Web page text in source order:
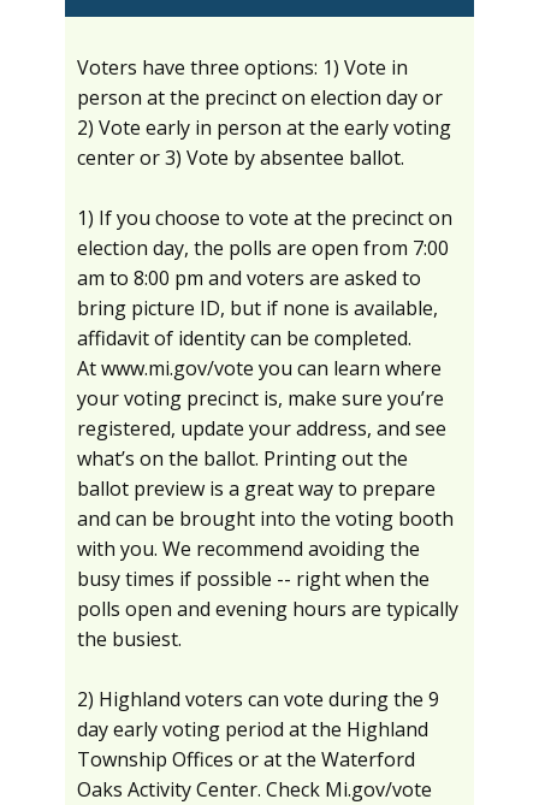
Voters have three options: 1) Vote in
person at the precinct on election day or
2) Vote early in person at the early voting
center or 3) Vote by absentee ballot.
1) If you choose to vote at the precinct on
election day, the polls are open from 7:00
am to 8:00 pm and voters are asked to
bring picture ID, but if none is available,
affidavit of identity can be completed.
At www.mi.gov/vote you can learn where
your voting precinct is, make sure you’re
registered, update your address, and see
what’s on the ballot. Printing out the
ballot preview is a great way to prepare
and can be brought into the voting booth
with you. We recommend avoiding the
busy times if possible -- right when the
polls open and evening hours are typically
the busiest.
2) Highland voters can vote during the 9
day early voting period at the Highland
Township Offices or at the Waterford
Oaks Activity Center. Check Mi.gov/vote